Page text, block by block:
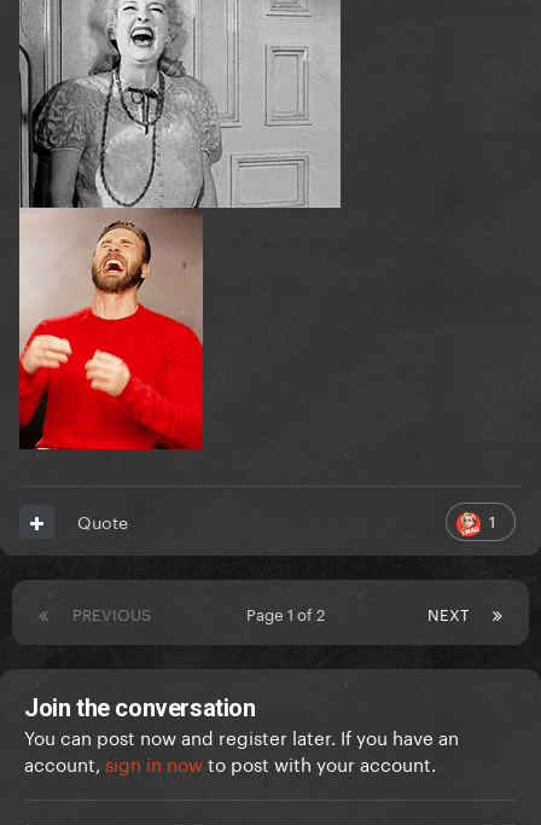
1
Quote
PREVIOUS NEXT
Page 1 of 2
Join the conversation
You can post now and register later. If you have an
account, sign in nowto post with your account.